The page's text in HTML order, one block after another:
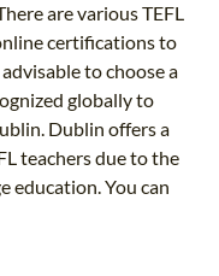
are various TEFL
certifications to
to choose a
globally to
Dublin offers a
teachers due to the
education. You can